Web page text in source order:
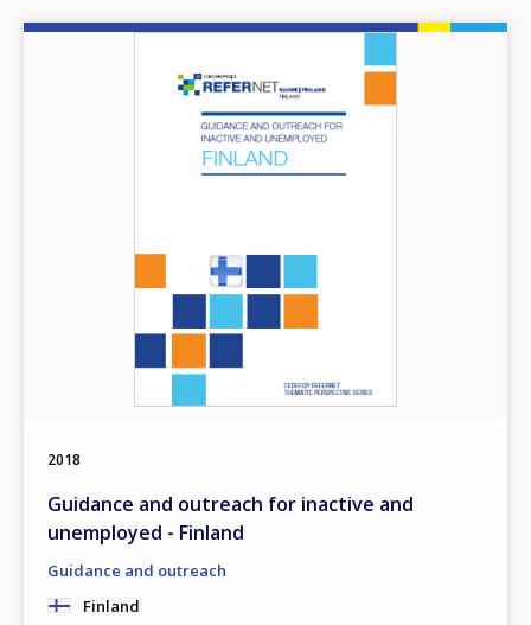
2018
Guidance and outreach for inactive and
unemployed - Finland
Guidance and outreach
Finland